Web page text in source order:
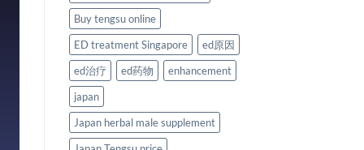
Buy tengsu online
ED treatment Singapore
ed原因
ed治疗
ed药物
enhancement
japan
Japan herbal male supplement